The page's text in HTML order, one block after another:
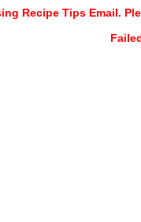
Recipe Tips Email.